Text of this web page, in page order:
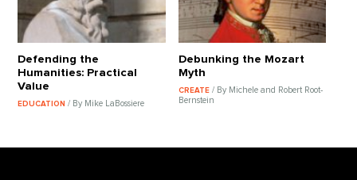
Defending the
Humanities: Practical
Value
EDUCATION/ By Mike LaBossiere
Debunking the Mozart
Myth
CREATE / By Michele and Robert Root-
Bernstein